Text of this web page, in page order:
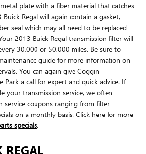
plate with a fiber material that catches
Regal will again contain a gasket,
seal which may all need to be replaced
2013 Buick Regal transmission filter will
30,000 or 50,000 miles. Be sure to
guide for more information on
You can again give Coggin
Park a call for expert and quick advice. If
your transmission service, we often
service coupons ranging from filter
on a monthly basis. Click here for more
specials.
REGAL